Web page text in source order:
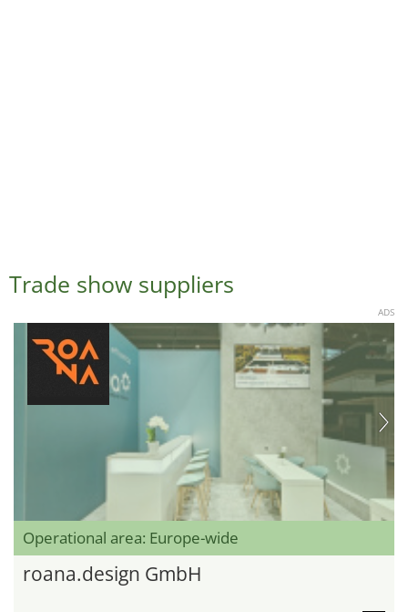
Trade show suppliers
ADS
Operational area: Europe-wide
roana.design GmbH